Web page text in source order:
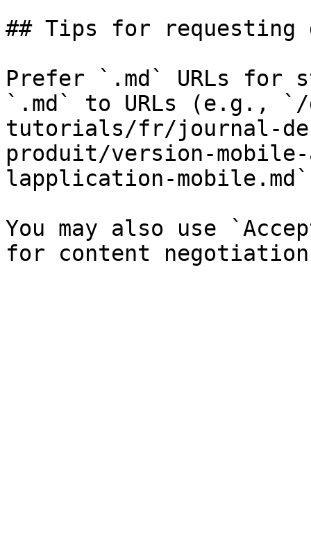
## Tips for requesting
Prefer `.md` URLs for
`.md` to URLs (e.g., `/
tutorials/fr/journal-
produit/version-
lapplication-
You may also use